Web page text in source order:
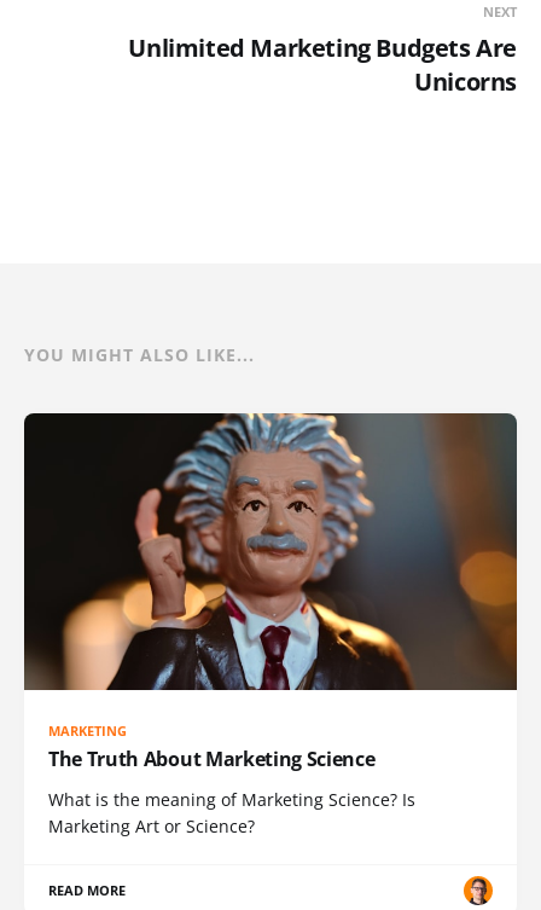
NEXT
Unlimited Marketing Budgets Are
Unicorns
YOU MIGHT ALSO LIKE...
MARKETING
The Truth About Marketing Science
What is the meaning of Marketing Science? Is
Marketing Art or Science?
READ MORE